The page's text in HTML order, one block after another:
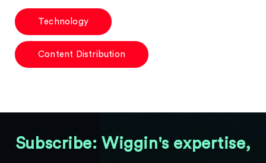
Technology
Content Distribution
Subscribe: Wiggin's expertise,